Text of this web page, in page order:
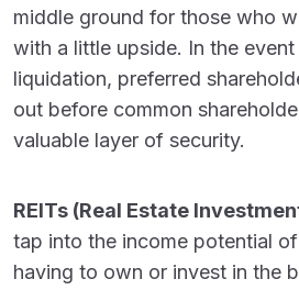
middle ground for those who
with a little upside. In the event
liquidation, preferred
out before common
valuable layer of security.
REITs (Real Estate
tap into the income potential
having to own or invest in the